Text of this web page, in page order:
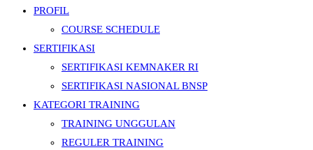
PROFIL
COURSE SCHEDULE
SERTIFIKASI
SERTIFIKASI KEMNAKER RI
SERTIFIKASI NASIONAL BNSP
KATEGORI TRAINING
TRAINING UNGGULAN
REGULER TRAINING